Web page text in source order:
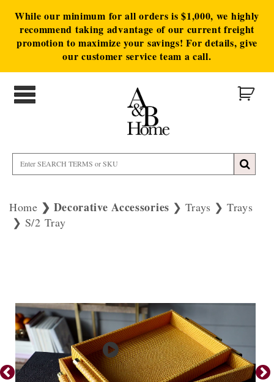
While our minimum for all orders is $1,000, we highly
recommend taking advantage of our current freight
promotion to maximize your savings! For details, give
our customer service team a call.
Home Decorative Accessories Trays
Trays
S/2 Tray